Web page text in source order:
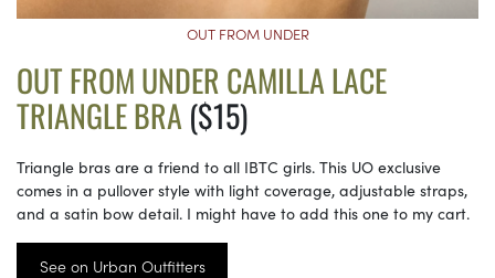
OUT FROM UNDER
OUT FROM UNDER CAMILLA LACE
TRIANGLE BRA ($15)
Triangle bras are a friend to all IBTC girls. This UO exclusive
comes in a pullover style with light coverage, adjustable straps,
and a satin bow detail. I might have to add this one to my cart.
See on Urban Outfitters